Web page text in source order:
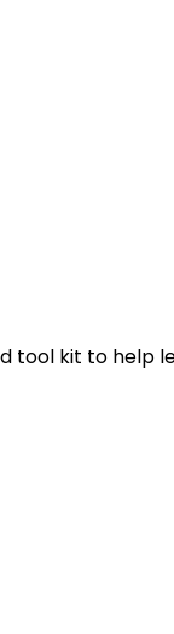
tool kit to help